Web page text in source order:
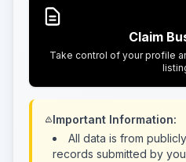
Claim
Take control of your profile
Important Information:
All data is from
records submitted by